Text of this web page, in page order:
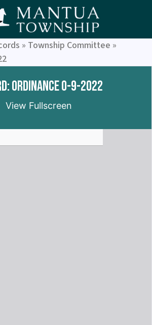
» Township Committee »
Ordinance O-9-2022
View Fullscreen